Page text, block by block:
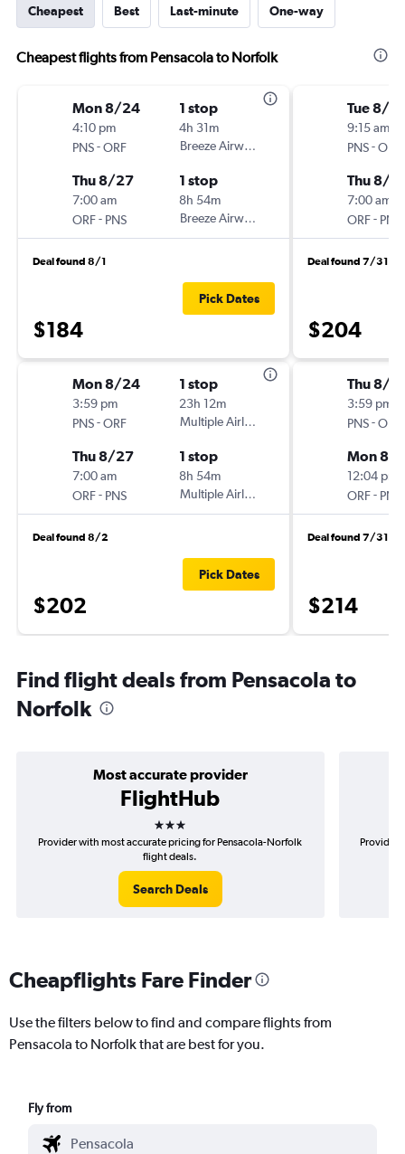
Cheapest Best Last-minute One-way
Cheapest flights from Pensacola to Norfolk
Mon 8/24
4:10 pm
PNS-ORF
1 stop
4h 31m
Breeze Airways
Thu 8/27
7:00 am
ORF- PNS
1 stop
8h 54m
Breeze Airways
Deal found 8/1
$184
Pick Dates
Mon 8/24
3:59 pm
PNS-ORF
1 stop
23h 12m
Multiple Airlines
Thu 8/27
7:00 am
ORF- PNS
1 stop
8h 54m
Multiple Airlines
Deal found 8/2
$202
Pick Dates
Tue 8/
9:15 am
PNS-ORF
Thu 8/
7:00 am
ORF- PNS
Deal found 7/31
$204
Thu 8/
3:59 pm
PNS-ORF
Mon 8/
12:04 pm
ORF- PNS
Deal found 7/31
$214
Find flight deals from Pensacola to
Norfolk
Most accurate provider
FlightHub
3 stars
Provider with most accurate pricing for Pensacola-Norfolk
flight deals.
Search Deals
Provider
Cheapflights Fare Finder
Use the filters below to find and compare flights from
Pensacola to Norfolk that are best for you.
Fly from